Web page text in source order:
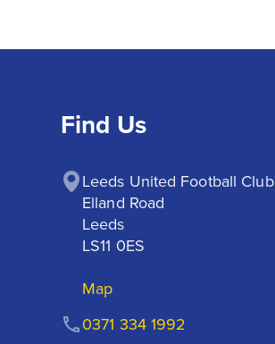
Find Us
Leeds United Football Club
Elland Road
Leeds
LS11 0ES
Map
0371 334 1992